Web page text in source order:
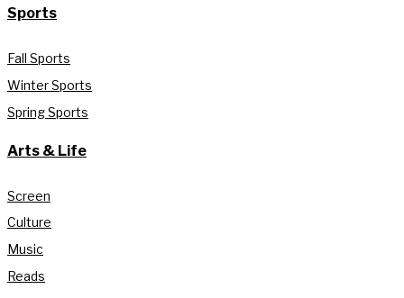
Sports
Fall Sports
Winter Sports
Spring Sports
Arts & Life
Screen
Culture
Music
Reads